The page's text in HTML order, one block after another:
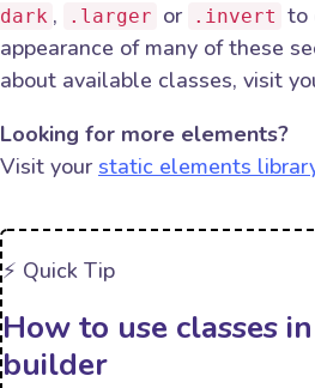
dark , .larger or .invert to
appearance of many of these
about available classes, visit
Looking for more elements?
Visit your static elements
⚡️ Quick Tip
How to use classes
builder